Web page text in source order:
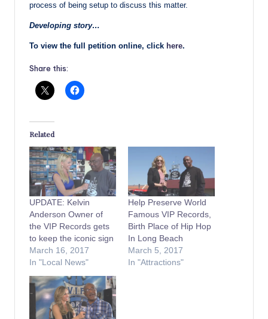
process of being setup to discuss this matter.
Developing story…
To view the full petition online, click here.
Share this:
Related
UPDATE: Kelvin
Anderson Owner of
the VIP Records gets
to keep the iconic sign
March 16, 2017
In "Local News"
Help Preserve World
Famous VIP Records,
Birth Place of Hip Hop
In Long Beach
March 5, 2017
In "Attractions"